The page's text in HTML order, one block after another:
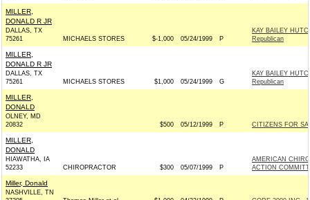
MILLER,
DONALD R JR
DALLAS, TX
75261
MICHAELS STORES $-1,000 05/24/1999 P
KAY BAILEY
Republican
MILLER,
DONALD R JR
DALLAS, TX
75261
MICHAELS STORES $1,000 05/24/1999 G
KAY BAILEY
Republican
MILLER,
DONALD
OLNEY, MD
20832
$500 05/12/1999 P CITIZENS FOR
MILLER,
DONALD
HIAWATHA, IA
52233
CHIROPRACTOR $300 05/07/1999 P
AMERICAN
ACTION
Miller, Donald
NASHVILLE, TN